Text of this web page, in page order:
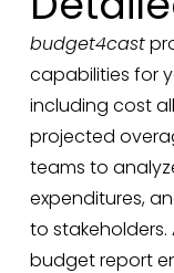
budget4cast
capabilities for
including cost
projected
teams to
expenditures,
to
budget report